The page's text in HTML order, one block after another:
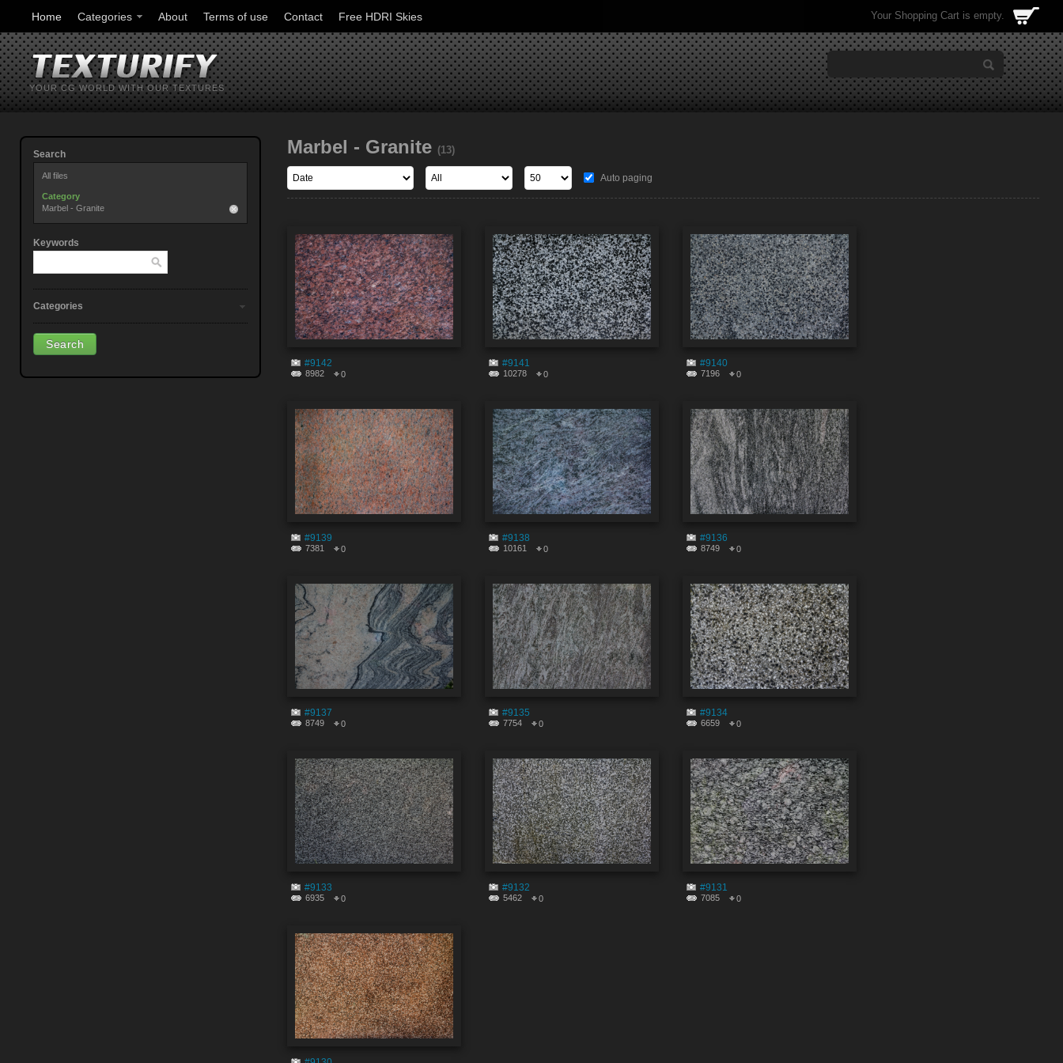
Home Categories About Terms of use Contact Free HDRI Skies Your Shopping Cart is empty.
YOUR CG WORLD WITH OUR TEXTURES
Search
All files
Category
Marbel - Granite
Keywords
Categories
Marbel - Granite (13)
Auto paging
#9142
8982 0
#9141
10278 0
#9140
7196 0
#9139
7381 0
#9138
10161 0
#9136
8749 0
#9137
8749 0
#9135
7754 0
#9134
6659 0
#9133
6935 0
#9132
5462 0
#9131
7085 0